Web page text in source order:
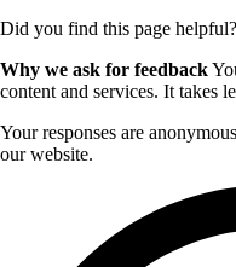
Did you find this page helpful?
Why we ask for feedback
content and services. It takes
Your responses are
our website.